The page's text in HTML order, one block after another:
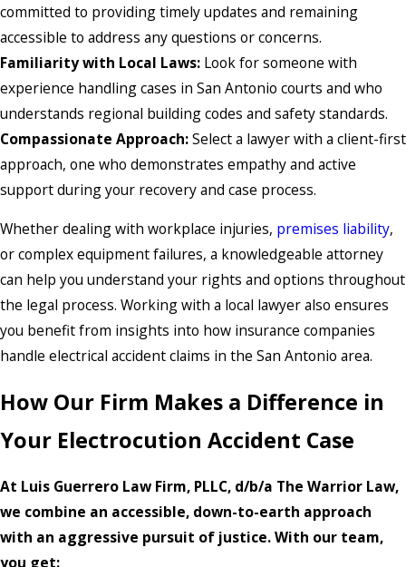
committed to providing timely updates and remaining
accessible to address any questions or concerns.
Familiarity with Local Laws: Look for someone with
experience handling cases in San Antonio courts and who
understands regional building codes and safety standards.
Compassionate Approach:Select a lawyer with a client-first
approach, one who demonstrates empathy and active
support during your recovery and case process.
Whether dealing with workplace injuries, premises liability,
or complex equipment failures, a knowledgeable attorney
can help you understand your rights and options throughout
the legal process. Working with a local lawyer also ensures
you benefit from insights into how insurance companies
handle electrical accident claims in the San Antonio area.
How Our Firm Makes a Difference in
Your Electrocution Accident Case
At Luis Guerrero Law Firm, PLLC, d/b/a The Warrior Law,
we combine an accessible, down-to-earth approach
with an aggressive pursuit of justice. With our team,
you get: